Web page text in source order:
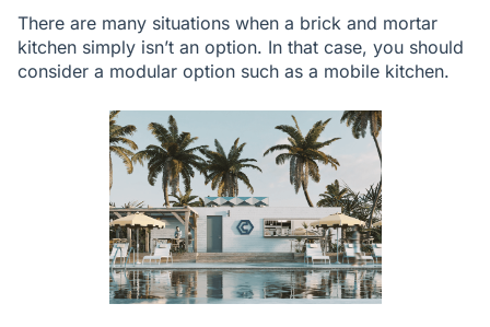
There are many situations when a brick and mortar
kitchen simply isn’t an option. In that case, you should
consider a modular option such as a mobile kitchen.